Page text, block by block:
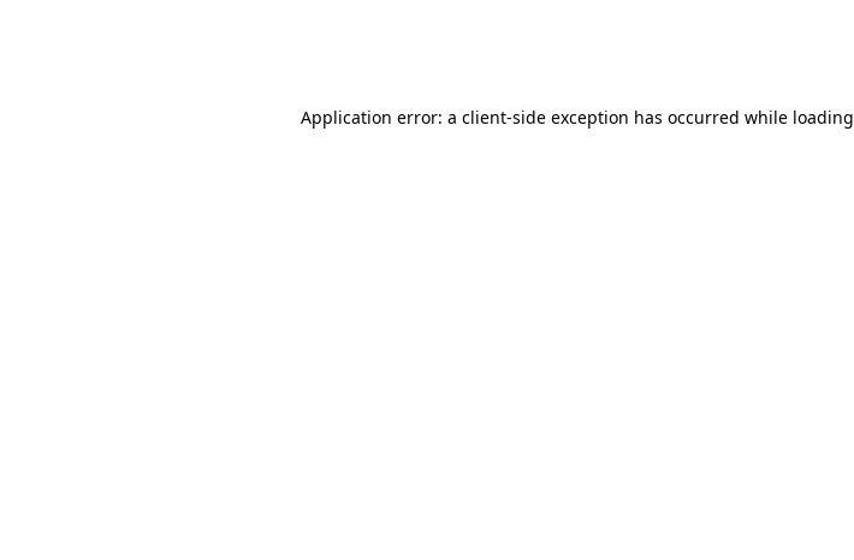
Application error: a client-side exception has occurred while loading